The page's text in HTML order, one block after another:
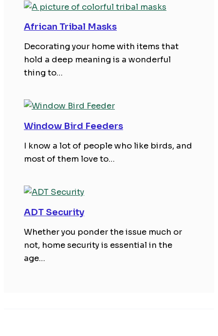
African Tribal Masks
Decorating your home with items that
hold a deep meaning is a wonderful
thing to…
Window Bird Feeders
I know a lot of people who like birds, and
most of them love to…
ADT Security
Whether you ponder the issue much or
not, home security is essential in the
age…